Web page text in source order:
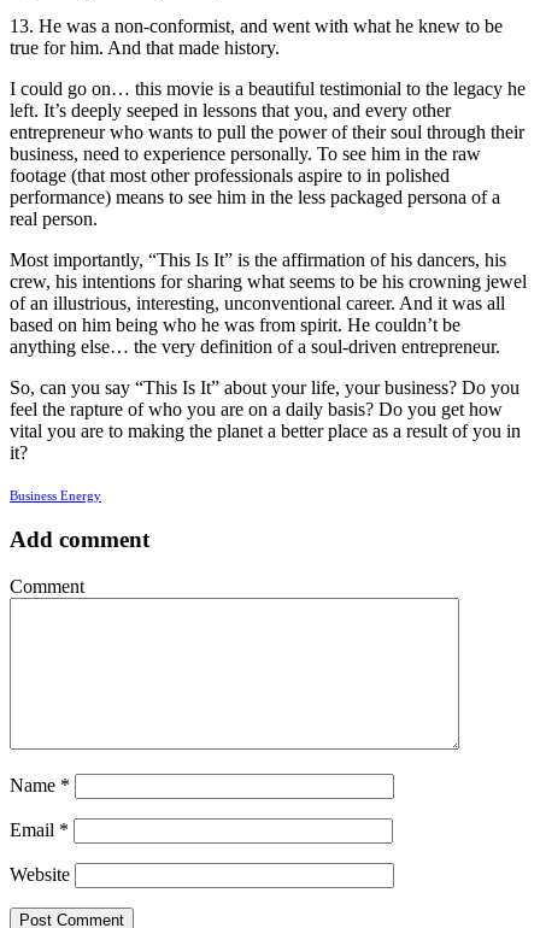
13. He was a non-conformist, and went with what he knew to be
true for him. And that made history.
I could go on… this movie is a beautiful testimonial to the legacy he
left. It’s deeply seeped in lessons that you, and every other
entrepreneur who wants to pull the power of their soul through their
business, need to experience personally. To see him in the raw
footage (that most other professionals aspire to in polished
performance) means to see him in the less packaged persona of a
real person.
Most importantly, “This Is It” is the affirmation of his dancers, his
crew, his intentions for sharing what seems to be his crowning jewel
of an illustrious, interesting, unconventional career. And it was all
based on him being who he was from spirit. He couldn’t be
anything else… the very definition of a soul-driven entrepreneur.
So, can you say “This Is It” about your life, your business? Do you
feel the rapture of who you are on a daily basis? Do you get how
vital you are to making the planet a better place as a result of you in
it?
Business Energy
Add comment
Comment
Name *
Email *
Website